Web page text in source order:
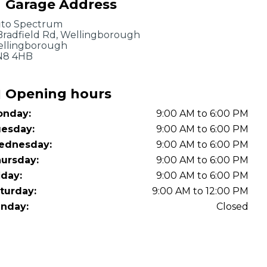
MOT Test Fails: Your Rights as a UK Driver
to the Side?
Garage Address
Spectrum
Rd, Wellingborough
4HB
Opening hours
9:00 AM to 6:00 PM
9:00 AM to 6:00 PM
9:00 AM to 6:00 PM
9:00 AM to 6:00 PM
9:00 AM to 6:00 PM
9:00 AM to 12:00 PM
Closed